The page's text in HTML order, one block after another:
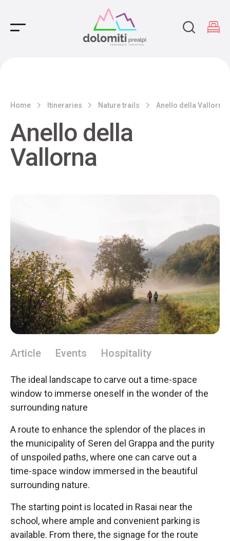
Main Navigation
Home Itineraries Nature trails Anello della Vallorna
Anello della
Vallorna
Article Events Hospitality
The ideal landscape to carve out a time-space
window to immerse oneself in the wonder of the
surrounding nature
A route to enhance the splendor of the places in
the municipality of Seren del Grappa and the purity
of unspoiled paths, where one can carve out a
time-space window immersed in the beautiful
surrounding nature.
The starting point is located in Rasai near the
school, where ample and convenient parking is
available. From there, the signage for the route